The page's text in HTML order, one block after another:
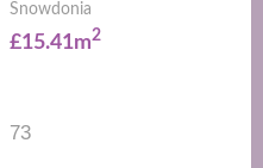
Snowdonia
£15.41m2
73